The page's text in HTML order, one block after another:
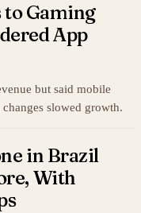
to Gaming
App
but said mobile
slowed growth.
in Brazil
With